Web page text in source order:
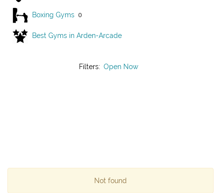
Boxing Gyms 0
Best Gyms in Arden-Arcade
Filters: Open Now
Not found